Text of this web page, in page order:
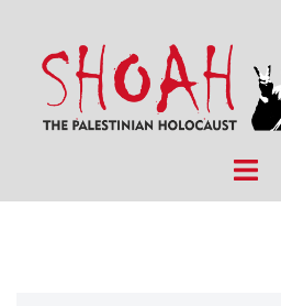
content
Toggle